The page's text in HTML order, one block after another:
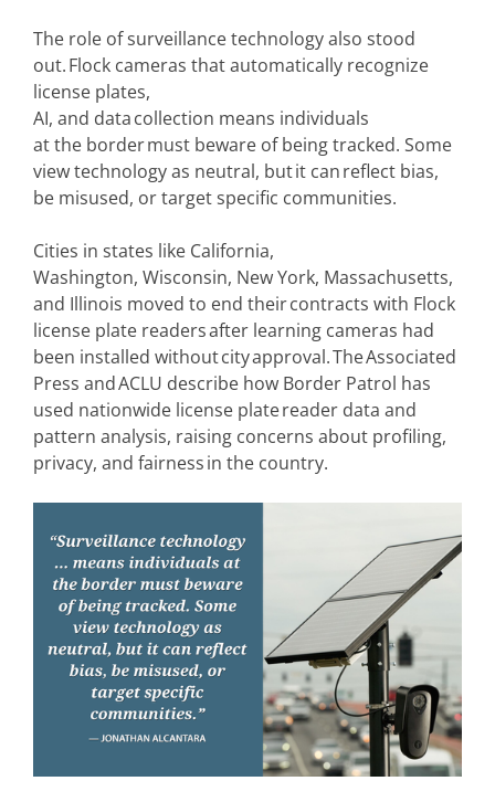
The role of surveillance technology also stood
out. Flock cameras that automatically recognize
license plates,
AI, and data collection means individuals
at the border must beware of being tracked. Some
view technology as neutral, but it can reflect bias,
be misused, or target specific communities.
Cities in states like California,
Washington, Wisconsin, New York, Massachusetts,
and Illinois moved to end their contracts with Flock
license plate readers after learning cameras had
been installed without city approval. The Associated
Press and ACLU describe how Border Patrol has
used nationwide license plate reader data and
pattern analysis, raising concerns about profiling,
privacy, and fairness in the country.